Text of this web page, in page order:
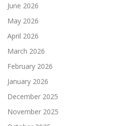
June 2026
May 2026
April 2026
March 2026
February 2026
January 2026
December 2025
November 2025